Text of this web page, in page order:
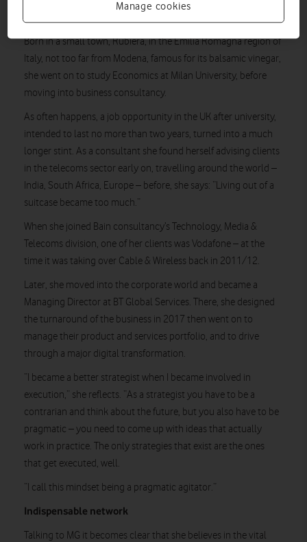
Born in a small town, Rubiera, in the Emilia Romagna region of
Italy, not too far from Modena, famous for its balsamic vinegar,
she went on to study Economics at Milan University, before
moving into business consultancy.
As often happens, a job opportunity in the UK after university,
intended to last no more than two years, turned into a much
longer stint. As a consultant she found herself advising clients
in the telecoms sector early on, travelling around the world –
India, South Africa, Europe – before, she says: “Living out of a
suitcase became too much.”
When she joined Bain consultancy’s Technology, Media &
Telecoms division, one of her clients was Vodafone – at the
time it was taking over Cable & Wireless back in 2011/12.
Later, she moved into the corporate world and became a
Managing Director at BT Global Services. There, she designed
the turnaround of the business in 2017 then went on to
manage their product and services portfolio, and to drive
through a major digital transformation.
“I became a better strategist when I became involved in
execution,” she reflects. “As a strategist you have to be a
contrarian and think about the future, but you also have to be
pragmatic – you need to come up with ideas that actually
work in practice. The only strategies that exist are the ones
that get executed, well.
“I call this mindset being a pragmatic agitator.”
Indispensable network
Talking to MG it becomes clear that she believes in the vital
Manage cookies